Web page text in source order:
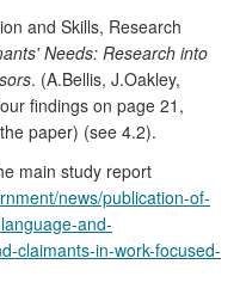
and Skills, Research
Needs: Research into
. (A.Bellis, J.Oakley,
findings on page 21,
paper) (see 4.2).
main study report
news/publication-of-
and-
claimants-in-work-focused-